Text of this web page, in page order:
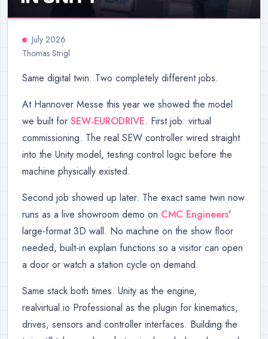
July 2026
Thomas Strigl
Same digital twin. Two completely different jobs.
At Hannover Messe this year we showed the model
we built for SEW-EURODRIVE. First job: virtual
commissioning. The real SEW controller wired straight
into the Unity model, testing control logic before the
machine physically existed.
Second job showed up later. The exact same twin now
runs as a live showroom demo on CMC Engineers'
large-format 3D wall. No machine on the show floor
needed, built-in explain functions so a visitor can open
a door or watch a station cycle on demand.
Same stack both times. Unity as the engine,
realvirtual.io Professional as the plugin for kinematics,
drives, sensors and controller interfaces. Building the